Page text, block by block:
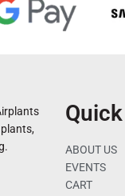
ABOUT US
EVENTS
CART